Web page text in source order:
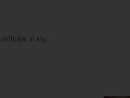
included in any